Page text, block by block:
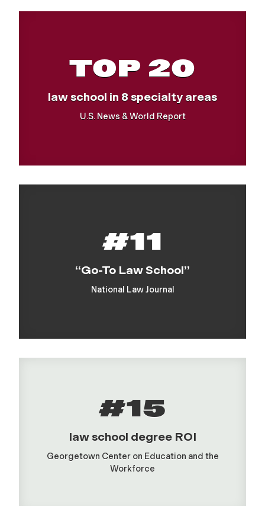
TOP 20
law school in 8 specialty areas
U.S. News & World Report
#11
“Go-To Law School”
National Law Journal
#15
law school degree ROI
Georgetown Center on Education and the
Workforce